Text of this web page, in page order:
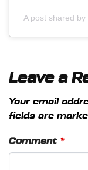
A post shared
Leave a
Your email
fields are
Comment *